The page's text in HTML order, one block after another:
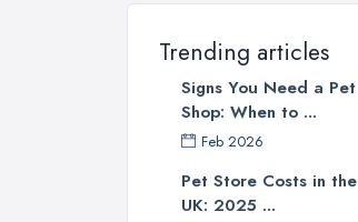
Trending articles
Signs You Need a Pet
Shop: When to ...
Feb 2026
Pet Store Costs in the
UK: 2025 ...